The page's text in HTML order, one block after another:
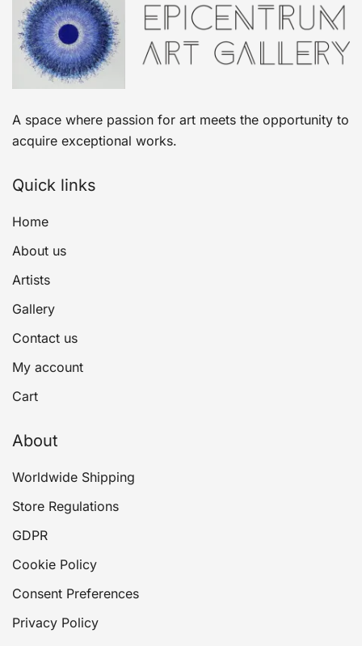
A space where passion for art meets the opportunity to
acquire exceptional works.
Quick links
Home
About us
Artists
Gallery
Contact us
My account
Cart
About
Worldwide Shipping
Store Regulations
GDPR
Cookie Policy
Consent Preferences
Privacy Policy